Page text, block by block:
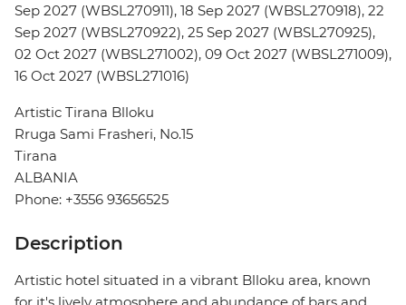
Sep 2027 (WBSL270911), 18 Sep 2027 (WBSL270918), 22
Sep 2027 (WBSL270922), 25 Sep 2027 (WBSL270925),
02 Oct 2027 (WBSL271002), 09 Oct 2027 (WBSL271009),
16 Oct 2027 (WBSL271016)
Artistic Tirana Blloku
Rruga Sami Frasheri, No.15
Tirana
ALBANIA
Phone: +3556 93656525
Description
Artistic hotel situated in a vibrant Blloku area, known